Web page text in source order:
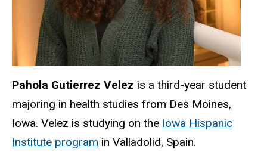
Pahola Gutierrez Velez is a third-year student
majoring in health studies from Des Moines,
Iowa. Velez is studying on the Iowa Hispanic
Institute program in Valladolid, Spain.